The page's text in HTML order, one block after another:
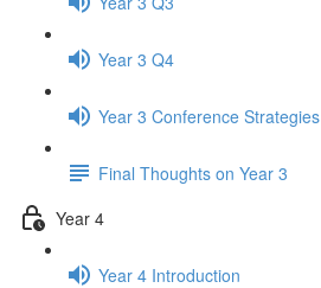
Year 3 Q4
Year 3 Conference Strategies
Final Thoughts on Year 3
Year 4
Year 4 Introduction